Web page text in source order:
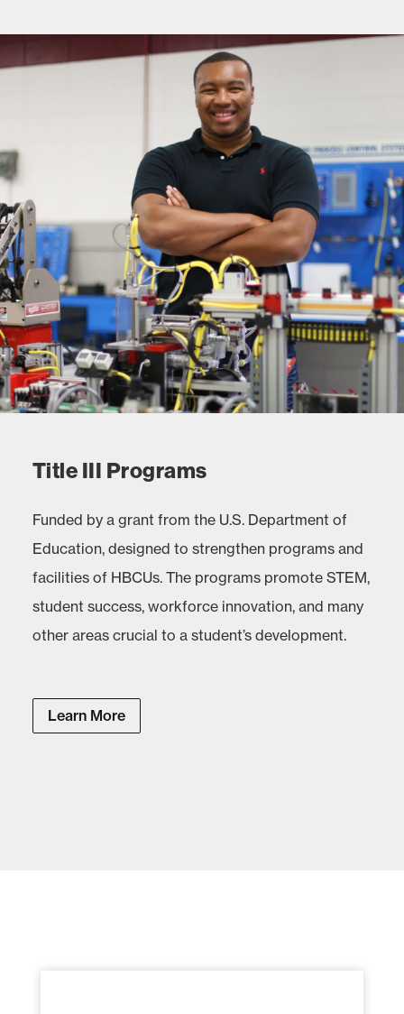
Title III Programs
Funded by a grant from the U.S. Department of
Education, designed to strengthen programs and
facilities of HBCUs. The programs promote STEM,
student success, workforce innovation, and many
other areas crucial to a student’s development.
Learn More